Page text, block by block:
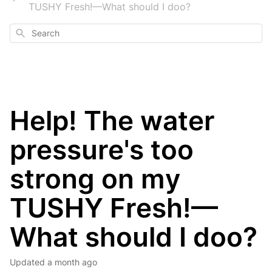
TUSHY Fresh!—What should I doo?
Search
Help! The water
pressure's too
strong on my
TUSHY Fresh!—
What should I doo?
Updated a month ago